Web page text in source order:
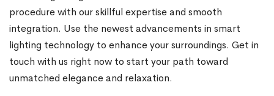
procedure with our skillful expertise and smooth
integration. Use the newest advancements in smart
lighting technology to enhance your surroundings. Get in
touch with us right now to start your path toward
unmatched elegance and relaxation.